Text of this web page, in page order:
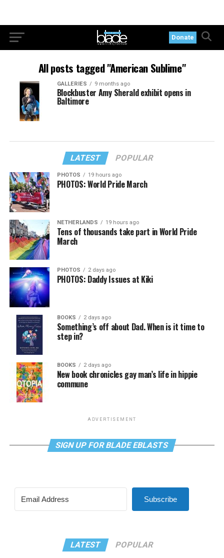
Donate
All posts tagged "American Sublime"
GALLERIES 9 months ago
Blockbuster Amy Sherald exhibit opens in
Baltimore
LATEST POPULAR
PHOTOS 19 hours ago
PHOTOS: World Pride March
NETHERLANDS 19 hours ago
Tens of thousands take part in World Pride
March
PHOTOS 2 days ago
PHOTOS: Daddy Issues at Kiki
BOOKS 2 days ago
Something’s off about Dad. When is it time to
step in?
BOOKS 2 days ago
New book chronicles gay man’s life in hippie
commune
ADVERTISEMENT
SIGN UP FOR BLADE EBLASTS
Subscribe
LATEST POPULAR